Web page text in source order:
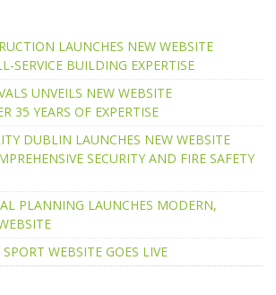
LAUNCHES NEW WEBSITE
SERVICE BUILDING EXPERTISE
UNVEILS NEW WEBSITE
35 YEARS OF EXPERTISE
DUBLIN LAUNCHES NEW WEBSITE
SECURITY AND FIRE SAFETY
PLANNING LAUNCHES MODERN,
WEBSITE GOES LIVE